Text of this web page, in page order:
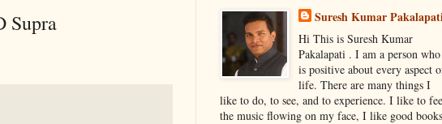
Supra Suresh Kumar
Hi This is Suresh Kumar
Pakalapati . I am a person who
is positive about every aspect
life. There are many things I
like to do, to see, and to experience. I like to
the music flowing on my face, I like good books